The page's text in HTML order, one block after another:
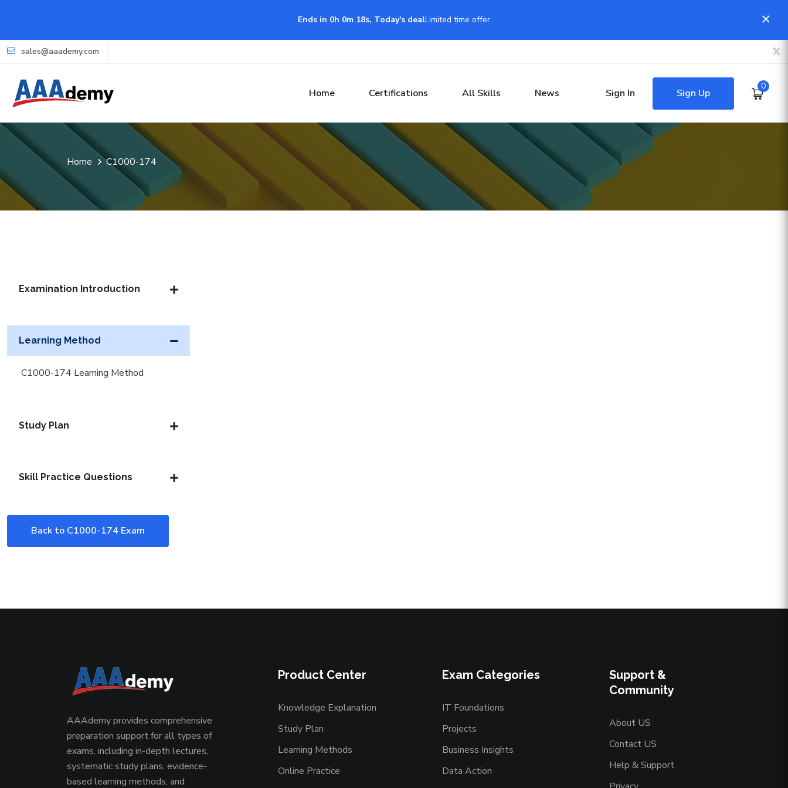
Ends in 0h 0m 17s, Today's dealLimited time offer
sales@aaademy.com
Home Certifications All Skills News Sign In Sign Up
0
Home C1000-174
Examination Introduction
Learning Method
C1000-174 Learning Method
Study Plan
Skill Practice Questions
Back to C1000-174 Exam
AAAdemy provides comprehensive
preparation support for all types of
exams, including in-depth lectures,
systematic study plans, evidence-
based learning methods, and
Product Center
Knowledge Explanation
Study Plan
Learning Methods
Online Practice
Exam Categories
IT Foundations
Projects
Business Insights
Data Action
Support &
Community
About US
Contact US
Help & Support